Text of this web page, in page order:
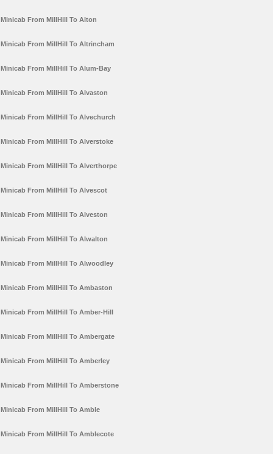
Minicab From MillHill To Alton
Minicab From MillHill To Altrincham
Minicab From MillHill To Alum-Bay
Minicab From MillHill To Alvaston
Minicab From MillHill To Alvechurch
Minicab From MillHill To Alverstoke
Minicab From MillHill To Alverthorpe
Minicab From MillHill To Alvescot
Minicab From MillHill To Alveston
Minicab From MillHill To Alwalton
Minicab From MillHill To Alwoodley
Minicab From MillHill To Ambaston
Minicab From MillHill To Amber-Hill
Minicab From MillHill To Ambergate
Minicab From MillHill To Amberley
Minicab From MillHill To Amberstone
Minicab From MillHill To Amble
Minicab From MillHill To Amblecote